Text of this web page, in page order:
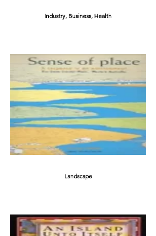
Industry, Business, Health
Landscape